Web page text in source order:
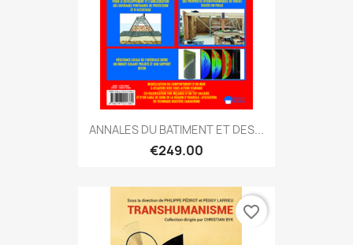
ANNALES DU BATIMENT ET DES...
€249.00
favorite_border